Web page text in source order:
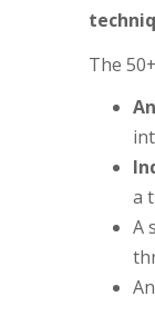
The
a
A